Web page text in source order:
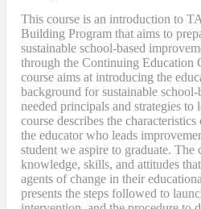
This course is an introduction to
Building Program that aims to
sustainable school-based
through the Continuing
course aims at introducing the
background for sustainable
needed principals and strategies to
course describes the
the educator who leads
student we aspire to graduate. The
knowledge, skills, and attitudes
agents of change in their
presents the steps followed to